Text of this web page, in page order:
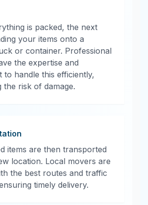
is packed, the next
your items onto a
or container. Professional
the expertise and
to handle this efficiently,
the risk of damage.
items are then transported
location. Local movers are
the best routes and traffic
timely delivery.